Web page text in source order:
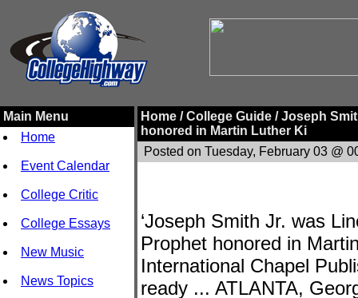
Main Menu
Home
Event Calendar
College Critic
College Essays
New Music
News Topics
Home /College Guide / Joseph
honored in Martin Luther Ki
Posted on Tuesday, February 03 @
‘Joseph Smith Jr. was
Prophet honored in
International Chapel
ready ... ATLANTA,